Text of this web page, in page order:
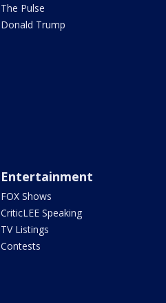
The Pulse
Donald Trump
Entertainment
FOX Shows
CriticLEE Speaking
TV Listings
Contests